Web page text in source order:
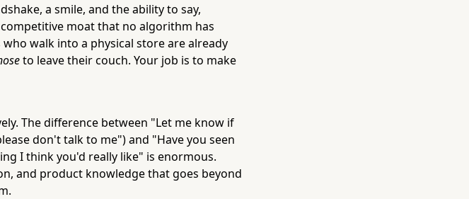
a smile, and the ability to say,
moat that no algorithm has
walk into a physical store are already
to leave their couch. Your job is to make
The difference between "Let me know if
don't talk to me") and "Have you seen
I think you'd really like" is enormous.
and product knowledge that goes beyond